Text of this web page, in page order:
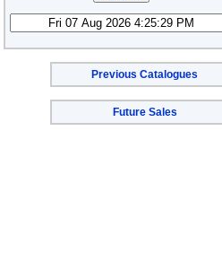
Previous Catalogues
Future Sales